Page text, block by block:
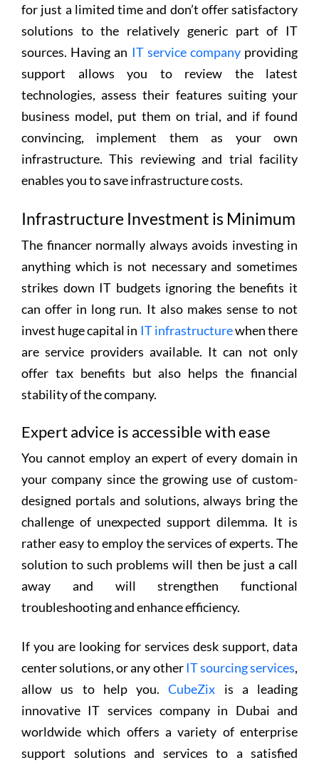
for just a limited time and don’t offer satisfactory
solutions to the relatively generic part of IT
sources. Having an IT service companyproviding
support allows you to review the latest
technologies, assess their features suiting your
business model, put them on trial, and if found
convincing, implement them as your own
infrastructure. This reviewing and trial facility
enables you to save infrastructure costs.
Infrastructure Investment is Minimum
The financer normally always avoids investing in
anything which is not necessary and sometimes
strikes down IT budgets ignoring the benefits it
can offer in long run. It also makes sense to not
invest huge capital in IT infrastructurewhen there
are service providers available. It can not only
offer tax benefits but also helps the financial
stability of the company.
Expert advice is accessible with ease
You cannot employ an expert of every domain in
your company since the growing use of custom-
designed portals and solutions, always bring the
challenge of unexpected support dilemma. It is
rather easy to employ the services of experts. The
solution to such problems will then be just a call
away and will strengthen functional
troubleshooting and enhance efficiency.
If you are looking for services desk support, data
center solutions, or any otherIT sourcing services,
allow us to help you.CubeZix is a leading
innovative IT services company in Dubai and
worldwide which offers a variety of enterprise
support solutions and services to a satisfied